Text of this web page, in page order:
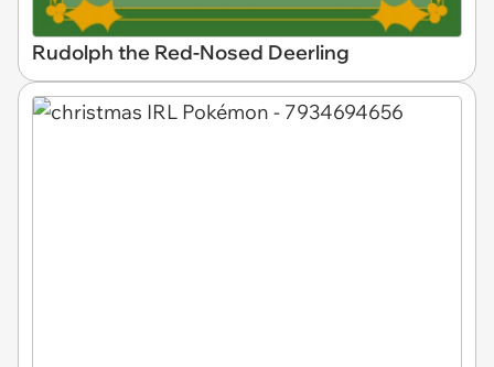
Rudolph the Red-Nosed Deerling